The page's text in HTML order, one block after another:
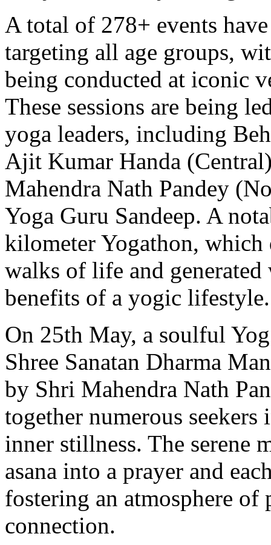
A total of 278+ events
targeting all age groups,
being conducted at iconic
These sessions are being
yoga leaders, including
Ajit Kumar Handa
Mahendra Nath Pandey
Yoga Guru Sandeep. A
kilometer Yogathon,
walks of life and generated
benefits of a yogic lifestyle.
On 25th May, a soulful
Shree Sanatan Dharma
by Shri Mahendra Nath
together numerous
inner stillness. The serene
asana into a prayer and
fostering an atmosphere
connection.